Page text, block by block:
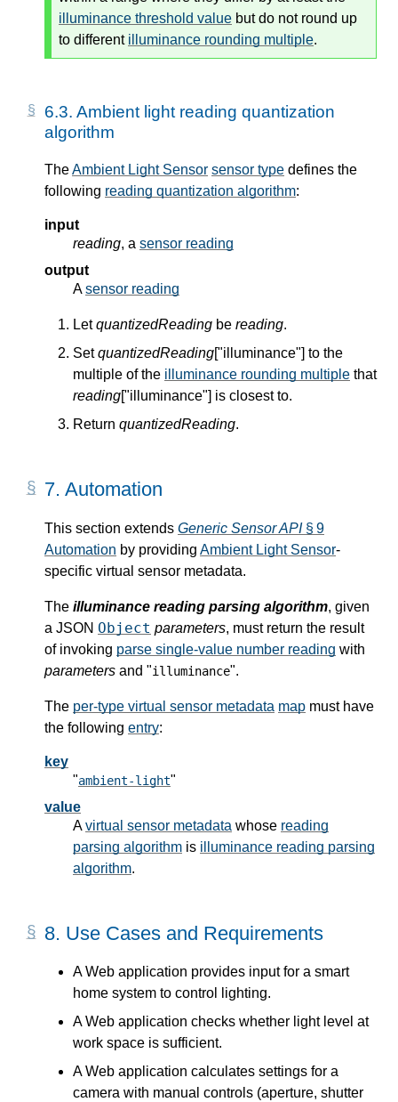
illuminance threshold value but do not round up
to different illuminance rounding multiple.
6.3. Ambient light reading quantization
algorithm
TheAmbient Light Sensor sensor type defines the
following reading quantization algorithm:
input
reading, a sensor reading
output
Asensor reading
LetquantizedReading be reading.
SetquantizedReading["illuminance"] to the
multiple of the illuminance rounding multiple that
reading["illuminance"] is closest to.
Return quantizedReading.
7. Automation
This section extends Generic Sensor API§ 9
Automation by providing Ambient Light Sensor-
specific virtual sensor metadata.
The illuminance reading parsing algorithm, given
a JSON Object parameters, must return the result
of invoking parse single-value number reading with
parameters and "illuminance".
The per-type virtual sensor metadata map must have
the following entry:
key
"ambient-light"
value
Avirtual sensor metadata whose reading
parsing algorithm is illuminance reading parsing
algorithm.
8. Use Cases and Requirements
A Web application provides input for a smart
home system to control lighting.
A Web application checks whether light level at
work space is sufficient.
A Web application calculates settings for a
camera with manual controls (aperture, shutter